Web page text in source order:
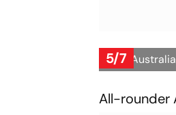
5/7
2023
All-rounder